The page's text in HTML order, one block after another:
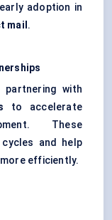
adoption in
mail .
partnering with
to accelerate
These
and help
efficiently.